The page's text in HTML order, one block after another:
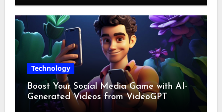
Technology
Boost Your Social Media Game with AI-
Generated Videos from VideoGPT